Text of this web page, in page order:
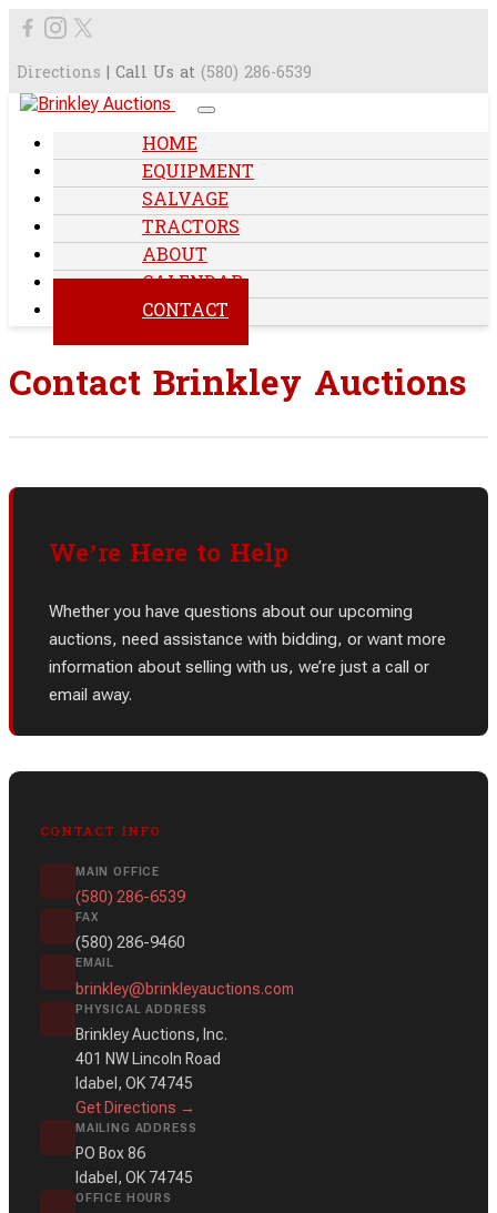
Directions | Call Us at (580) 286-6539
HOME
EQUIPMENT
SALVAGE
TRACTORS
ABOUT
CALENDAR
CONTACT
Contact Brinkley Auctions
We’re Here to Help
Whether you have questions about our upcoming
auctions, need assistance with bidding, or want more
information about selling with us, we’re just a call or
email away.
CONTACT INFO
MAIN OFFICE
(580) 286-6539
FAX
(580) 286-9460
EMAIL
brinkley@brinkleyauctions.com
PHYSICAL ADDRESS
Brinkley Auctions, Inc.
401 NW Lincoln Road
Idabel, OK 74745
Get Directions →
MAILING ADDRESS
PO Box 86
Idabel, OK 74745
OFFICE HOURS